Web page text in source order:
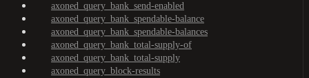
axoned_query_bank_send-enabled
axoned_query_bank_spendable-balance
axoned_query_bank_spendable-balances
axoned_query_bank_total-supply-of
axoned_query_bank_total-supply
axoned_query_block-results